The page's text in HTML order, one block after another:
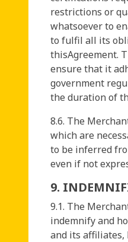
restrictions or
whatsoever to
to fulfil all its
thisAgreement.
ensure that it
government
the duration of
8.6. The
which are
to be inferred
even if not
9.
9.1. The
indemnify and
and its affiliates,